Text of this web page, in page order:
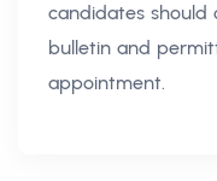
candidates should
bulletin and
appointment.